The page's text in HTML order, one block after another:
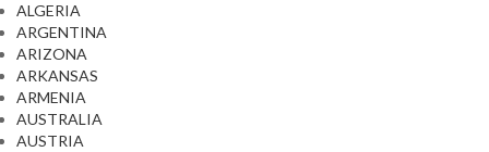
ALGERIA
ARGENTINA
ARIZONA
ARKANSAS
ARMENIA
AUSTRALIA
AUSTRIA